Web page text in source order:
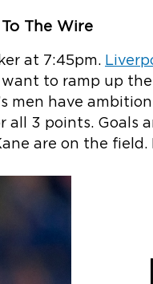
To The Wire
at 7:45pm.
want to ramp up
men have
3 points. Goals
are on the field.